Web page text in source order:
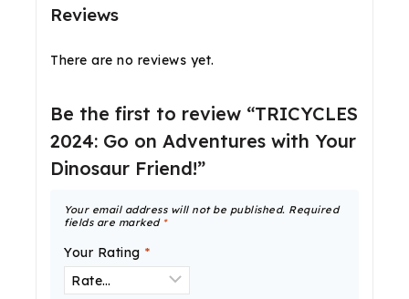
Reviews
There are no reviews yet.
Be the first to review “TRICYCLES
2024: Go on Adventures with Your
Dinosaur Friend!”
Your email address will not be published. Required
fields are marked *
Your Rating *